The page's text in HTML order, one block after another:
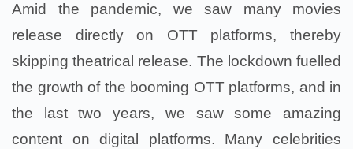
Amid the pandemic, we saw many movies
release directly on OTT platforms, thereby
skipping theatrical release. The lockdown fuelled
the growth of the booming OTT platforms, and in
the last two years, we saw some amazing
content on digital platforms. Many celebrities